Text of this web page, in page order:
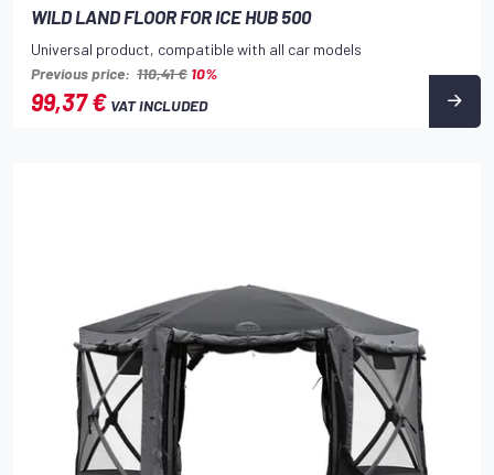
WILD LAND FLOOR FOR ICE HUB 500
Universal product, compatible with all car models
Previous price: 110,41 € 10%
99,37 € VAT INCLUDED